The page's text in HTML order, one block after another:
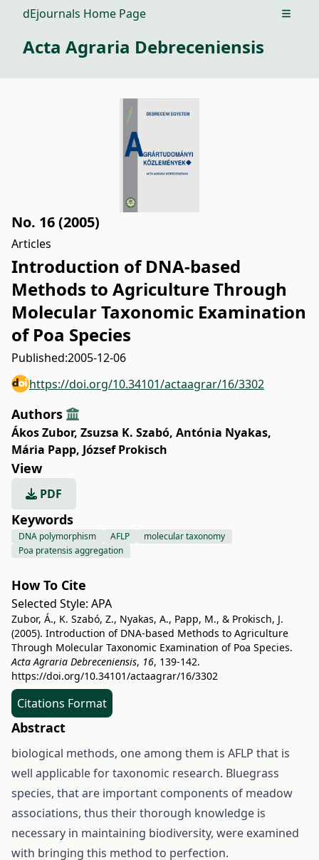
dEjournals Home Page Open
Acta Agraria Debreceniensis
No. 16 (2005)
Articles
Introduction of DNA-based
Methods to Agriculture Through
Molecular Taxonomic Examination
of Poa Species
Published:2005-12-06
https://doi.org/10.34101/actaagrar/16/3302
Authors
Ákos Zubor, Zsuzsa K. Szabó, Antónia Nyakas,
Mária Papp, József Prokisch
View
PDF
Keywords
DNA polymorphism AFLP
molecular taxonomy
Poa pratensis aggregation
How To Cite
Selected Style: APA
Zubor, Á., K. Szabó, Z., Nyakas, A., Papp, M., & Prokisch, J.
(2005). Introduction of DNA-based Methods to Agriculture
Through Molecular Taxonomic Examination of Poa Species.
Acta Agraria Debreceniensis, 16, 139-142.
https://doi.org/10.34101/actaagrar/16/3302
Citations Format
Abstract
biological methods, one among them is AFLP that is
well applicable for taxonomic research. Bluegrass
species, that are important components of meadow
associations, thus their thorough knowledge is
necessary in maintaining biodiversity, were examined
with bringing this method to perfection.